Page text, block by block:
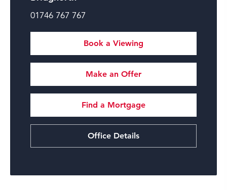
01746 767 767
Book a Viewing
Make an Offer
Find a Mortgage
Office Details